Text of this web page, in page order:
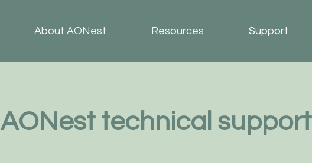
About AONest Resources Support
AONest technical support